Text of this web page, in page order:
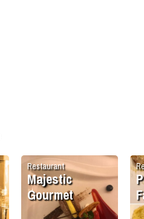
Restaurant
Majestic
Gourmet